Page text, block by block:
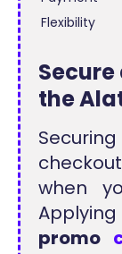
Flexibility
the
when
promo